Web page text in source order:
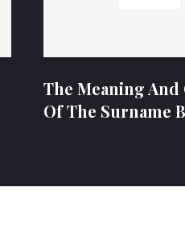
The Meaning
Of The Surname